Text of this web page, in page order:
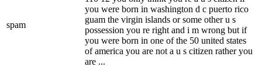
spam
you were born in washington d c puerto rico
guam the virgin islands or some other u s
possession you re right and i m wrong but if
you were born in one of the 50 united states
of america you are not a u s citizen rather you
are ...